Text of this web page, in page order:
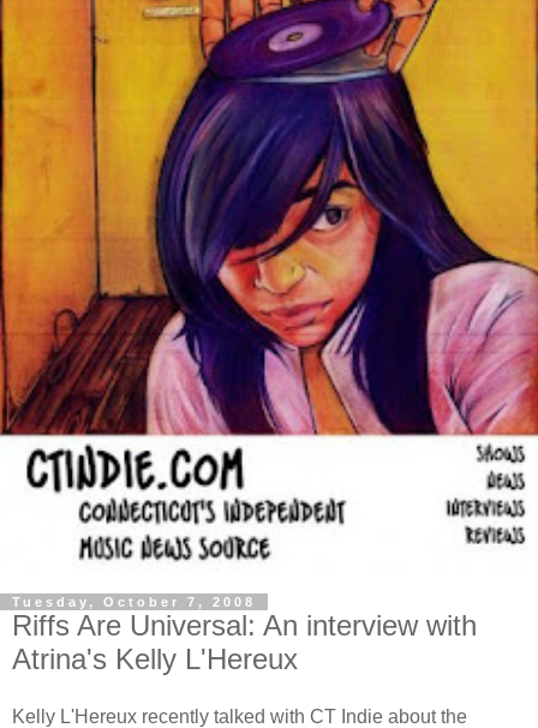
Tuesday, October 7, 2008
Riffs Are Universal: An interview with
Atrina's Kelly L'Hereux
Kelly L'Hereux recently talked with CT Indie about the